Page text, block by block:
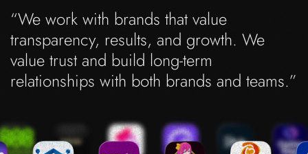
“We work with brands that value
transparency, results, and growth. We
value trust and build long-term
relationships with both brands and teams.”